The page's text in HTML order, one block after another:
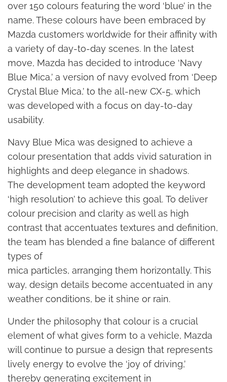
over 150 colours featuring the word ‘blue’ in the
name. These colours have been embraced by
Mazda customers worldwide for their affinity with
a variety of day-to-day scenes. In the latest
move, Mazda has decided to introduce ‘Navy
Blue Mica,’ a version of navy evolved from ‘Deep
Crystal Blue Mica,’ to the all-new CX-5, which
was developed with a focus on day-to-day
usability.
Navy Blue Mica was designed to achieve a
colour presentation that adds vivid saturation in
highlights and deep elegance in shadows.
The development team adopted the keyword
‘high resolution’ to achieve this goal. To deliver
colour precision and clarity as well as high
contrast that accentuates textures and definition,
the team has blended a fine balance of different
types of
mica particles, arranging them horizontally. This
way, design details become accentuated in any
weather conditions, be it shine or rain.
Under the philosophy that colour is a crucial
element of what gives form to a vehicle, Mazda
will continue to pursue a design that represents
lively energy to evolve the ‘joy of driving,’
thereby generating excitement in